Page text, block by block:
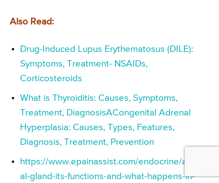
Also Read:
Drug-Induced Lupus Erythematosus (DILE):
Symptoms, Treatment- NSAIDs,
Corticosteroids
What is Thyroiditis: Causes, Symptoms,
Treatment, DiagnosisACongenital Adrenal
Hyperplasia: Causes, Types, Features,
Diagnosis, Treatment, Prevention
https://www.epainassist.com/endocrine/adren
al-gland-its-functions-and-what-happens-in-